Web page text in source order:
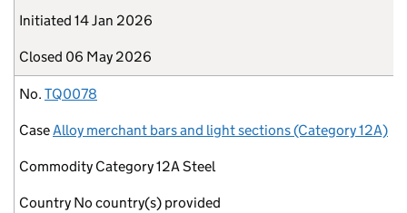
Initiated 14 Jan 2026
Closed 06 May 2026
No. TQ0078
CaseAlloy merchant bars and light sections (Category 12A)
Commodity Category 12A Steel
Country No country(s) provided